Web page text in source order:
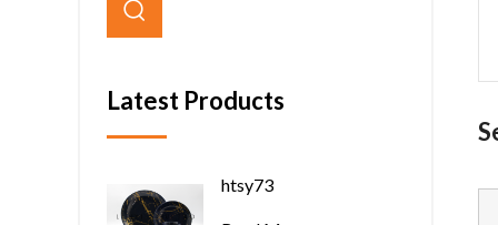
Latest Products
htsy73